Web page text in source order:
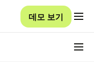
데모 보기